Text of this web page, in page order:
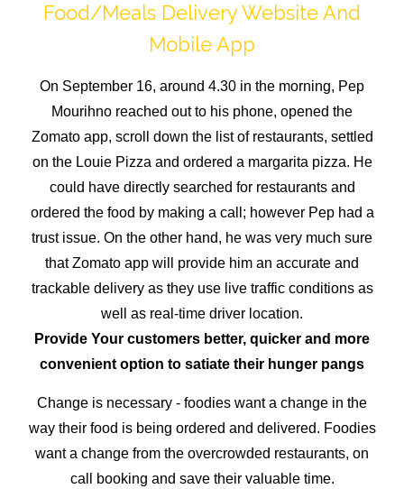
Food/Meals Delivery Website And
Mobile App
On September 16, around 4.30 in the morning, Pep
Mourihno reached out to his phone, opened the
Zomato app, scroll down the list of restaurants, settled
on the Louie Pizza and ordered a margarita pizza. He
could have directly searched for restaurants and
ordered the food by making a call; however Pep had a
trust issue. On the other hand, he was very much sure
that Zomato app will provide him an accurate and
trackable delivery as they use live traffic conditions as
well as real-time driver location.
Provide Your customers better, quicker and more
convenient option to satiate their hunger pangs
Change is necessary - foodies want a change in the
way their food is being ordered and delivered. Foodies
want a change from the overcrowded restaurants, on
call booking and save their valuable time.